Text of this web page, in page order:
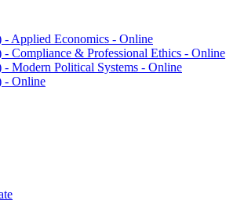
-​ Applied Economics -​ Online
Compliance &​ Professional Ethics -​ Online
Modern Political Systems -​ Online
-​ Online